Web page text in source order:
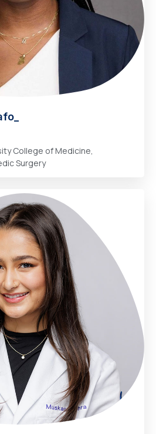
College of Medicine,
Surgery